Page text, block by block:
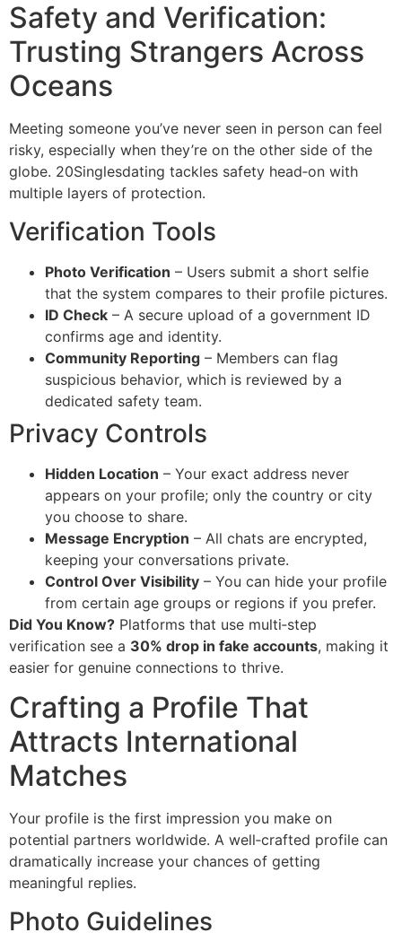
Safety and Verification:
Trusting Strangers Across
Oceans
Meeting someone you’ve never seen in person can feel
risky, especially when they’re on the other side of the
globe. 20Singlesdating tackles safety head‑on with
multiple layers of protection.
Verification Tools
Photo Verification – Users submit a short selfie
that the system compares to their profile pictures.
ID Check – A secure upload of a government ID
confirms age and identity.
Community Reporting – Members can flag
suspicious behavior, which is reviewed by a
dedicated safety team.
Privacy Controls
Hidden Location – Your exact address never
appears on your profile; only the country or city
you choose to share.
Message Encryption – All chats are encrypted,
keeping your conversations private.
Control Over Visibility – You can hide your profile
from certain age groups or regions if you prefer.
Did You Know? Platforms that use multi‑step
verification see a 30% drop in fake accounts, making it
easier for genuine connections to thrive.
Crafting a Profile That
Attracts International
Matches
Your profile is the first impression you make on
potential partners worldwide. A well‑crafted profile can
dramatically increase your chances of getting
meaningful replies.
Photo Guidelines